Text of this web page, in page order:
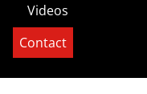
Videos
Contact